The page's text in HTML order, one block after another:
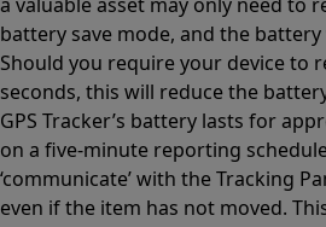
a valuable asset may only need to
battery save mode, and the
Should you require your device to
seconds, this will reduce the
GPS Tracker’s battery lasts for
on a five-minute reporting
‘communicate’ with the Tracking
even if the item has not moved.